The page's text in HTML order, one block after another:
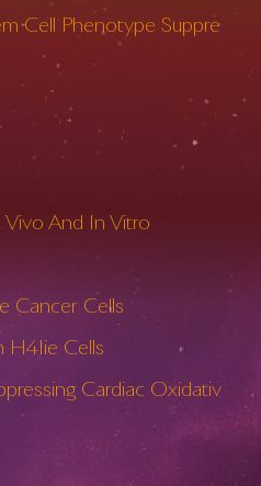
Cell Phenotype Suppre
And In Vitro
Cancer Cells
H4Iie Cells
Cardiac Oxidativ